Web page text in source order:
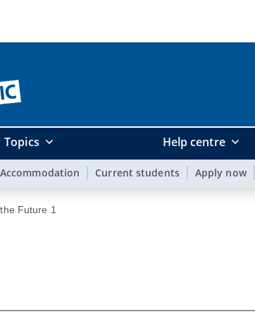
Topics Help centre
Accommodation Current students Apply now
Future 1